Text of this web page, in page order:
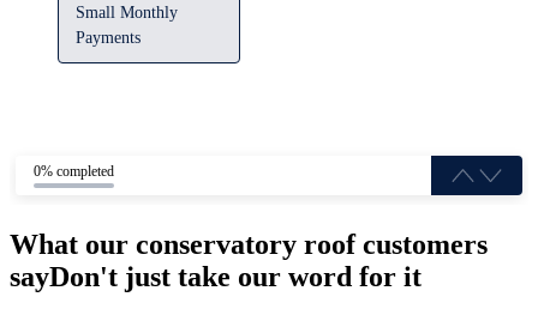
Small Monthly
Payments
0% completed
What our conservatory roof customers
sayDon't just take our word for it